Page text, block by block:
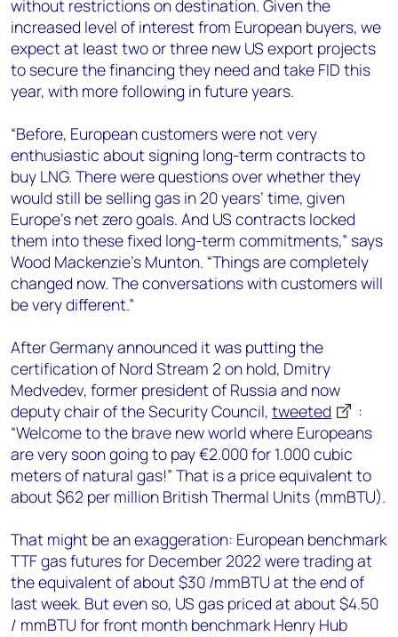
without restrictions on destination. Given the
increased level of interest from European buyers, we
expect at least two or three new US export projects
to secure the financing they need and take FID this
year, with more following in future years.
“Before, European customers were not very
enthusiastic about signing long-term contracts to
buy LNG. There were questions over whether they
would still be selling gas in 20 years’ time, given
Europe’s net zero goals. And US contracts locked
them into these fixed long-term commitments,” says
Wood Mackenzie’s Munton. “Things are completely
changed now. The conversations with customers will
be very different.”
After Germany announced it was putting the
certification of Nord Stream 2 on hold, Dmitry
Medvedev, former president of Russia and now
deputy chair of the Security Council, tweeted
:
“Welcome to the brave new world where Europeans
are very soon going to pay €2.000 for 1.000 cubic
meters of natural gas!” That is a price equivalent to
about $62 per million British Thermal Units (mmBTU).
That might be an exaggeration: European benchmark
TTF gas futures for December 2022 were trading at
the equivalent of about $30 /mmBTU at the end of
last week. But even so, US gas priced at about $4.50
/ mmBTU for front month benchmark Henry Hub